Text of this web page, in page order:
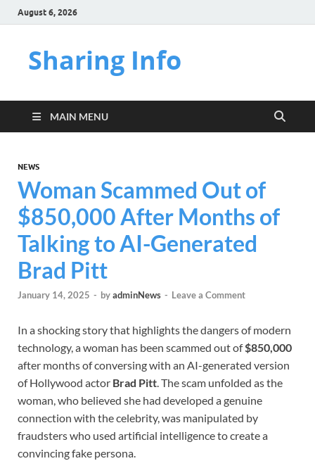
August 6, 2026
Sharing Info
MAIN MENU
NEWS
Woman Scammed Out of
$850,000 After Months of
Talking to AI-Generated
Brad Pitt
January 14, 2025 - byadminNews - Leave a Comment
In a shocking story that highlights the dangers of modern
technology, a woman has been scammed out of$850,000
after months of conversing with an AI-generated version
of Hollywood actor Brad Pitt. The scam unfolded as the
woman, who believed she had developed a genuine
connection with the celebrity, was manipulated by
fraudsters who used artificial intelligence to create a
convincing fake persona.